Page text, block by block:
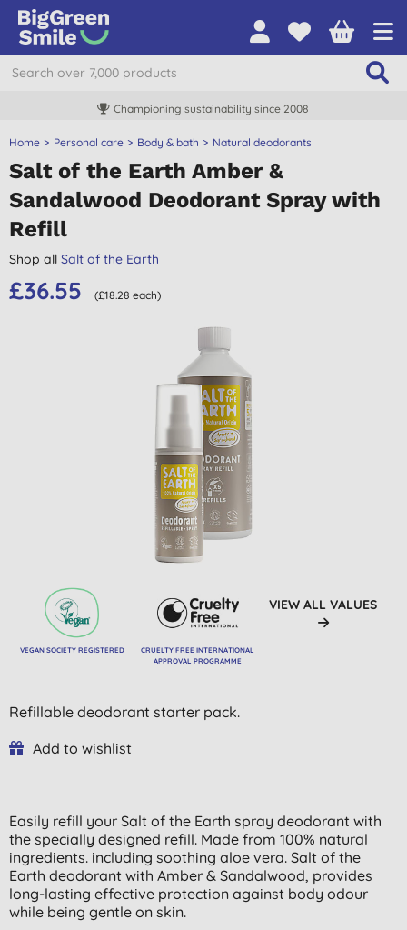
Championing sustainability since 2008
Home Personal care Body & bath Natural deodorants
Salt of the Earth Amber &
Sandalwood Deodorant Spray with
Refill
Shop all Salt of the Earth
£36.55 (£18.28 each)
VEGAN SOCIETY REGISTERED
CRUELTY FREE INTERNATIONAL
APPROVAL PROGRAMME
VIEW ALL VALUES
Refillable deodorant starter pack.
Add to wishlist
Easily refill your Salt of the Earth spray deodorant with
the specially designed refill. Made from 100% natural
ingredients. including soothing aloe vera. Salt of the
Earth deodorant with Amber & Sandalwood, provides
long-lasting effective protection against body odour
while being gentle on skin.